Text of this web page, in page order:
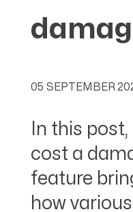
05 SEPTEMBER
In this
cost a
feature
how